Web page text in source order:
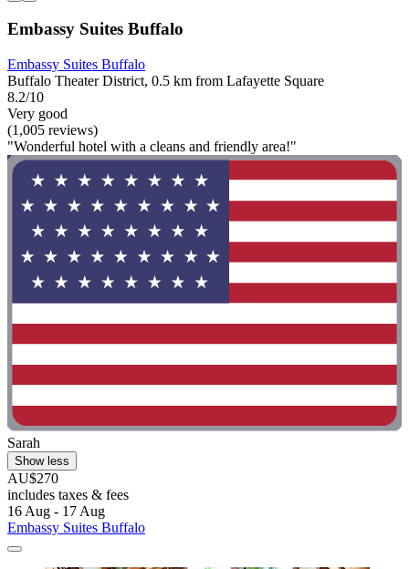
Embassy Suites Buffalo
Embassy Suites Buffalo
Buffalo Theater District, 0.5 km from Lafayette Square
8.2/10
Very good
(1,005 reviews)
"Wonderful hotel with a cleans and friendly area!"
Sarah
Show less
AU$270
includes taxes & fees
16 Aug - 17 Aug
Embassy Suites Buffalo